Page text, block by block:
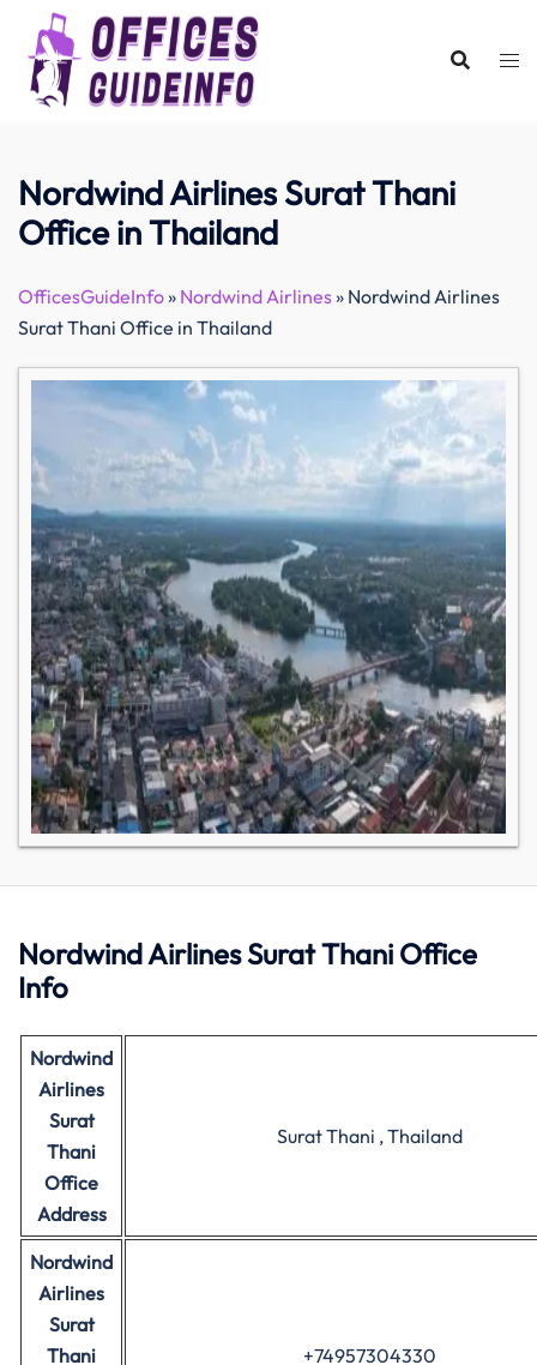
content
Nordwind Airlines Surat Thani
Office in Thailand
OfficesGuideInfo» Nordwind Airlines» Nordwind Airlines
Surat Thani Office in Thailand
Nordwind Airlines Surat Thani Office
Info
Nordwind
Airlines
Surat
Thani
Office
Address
Surat Thani , Thailand
Nordwind
Airlines
Surat
Thani
+74957304330